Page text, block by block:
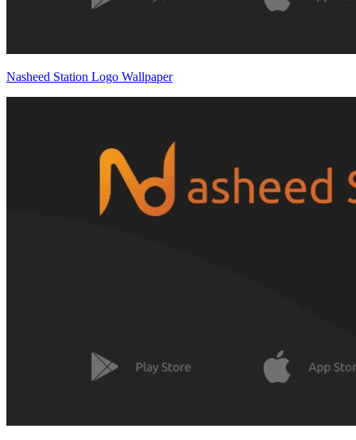
Nasheed Station Logo Wallpaper